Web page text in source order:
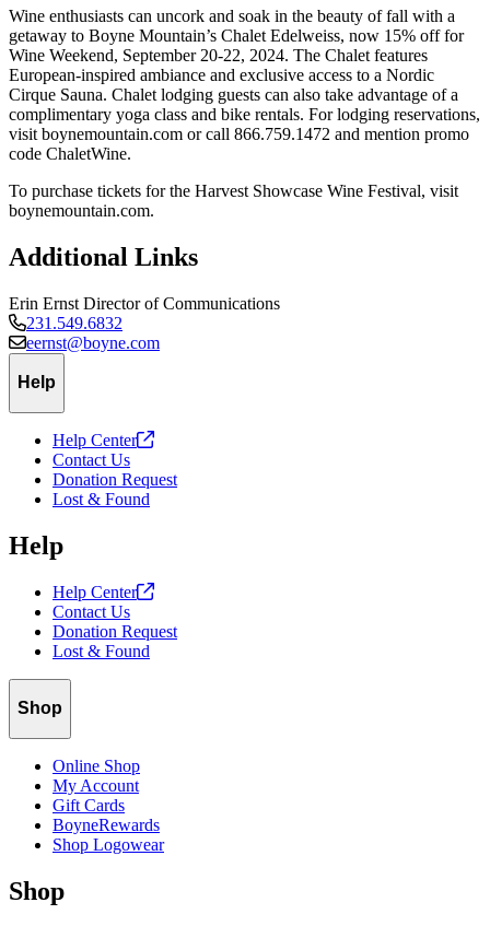
Wine enthusiasts can uncork and soak in the beauty of fall with a
getaway to Boyne Mountain’s Chalet Edelweiss, now 15% off for
Wine Weekend, September 20-22, 2024. The Chalet features
European-inspired ambiance and exclusive access to a Nordic
Cirque Sauna. Chalet lodging guests can also take advantage of a
complimentary yoga class and bike rentals. For lodging reservations,
visit boynemountain.com or call 866.759.1472 and mention promo
code ChaletWine.
To purchase tickets for the Harvest Showcase Wine Festival, visit
boynemountain.com.
Additional Links
Erin Ernst Director of Communications
231.549.6832
eernst@boyne.com
Help
Help Center
Contact Us
Donation Request
Lost & Found
Help
Help Center
Contact Us
Donation Request
Lost & Found
Shop
Online Shop
My Account
Gift Cards
BoyneRewards
Shop Logowear
Shop